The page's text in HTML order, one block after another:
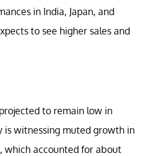
in India, Japan, and
to see higher sales and
to remain low in
is witnessing muted growth in
which accounted for about